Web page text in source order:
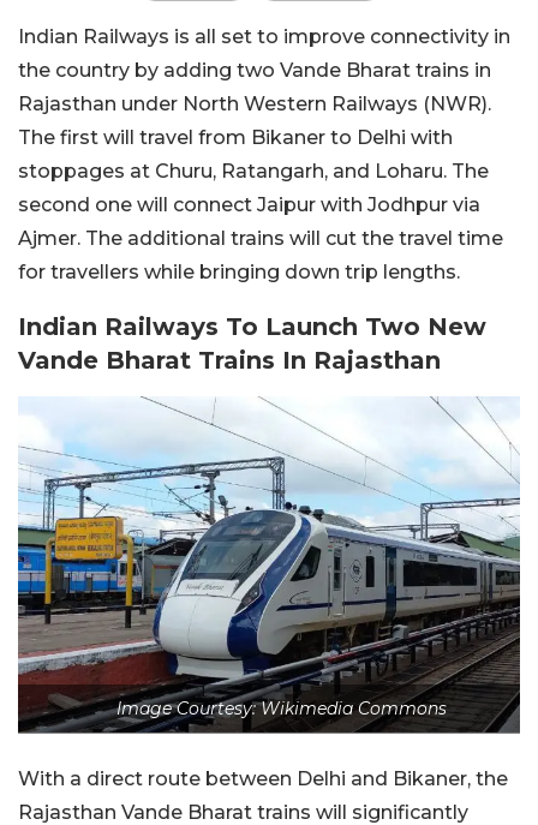
Indian Railways is all set to improve connectivity in
the country by adding two Vande Bharat trains in
Rajasthan under North Western Railways (NWR).
The first will travel from Bikaner to Delhi with
stoppages at Churu, Ratangarh, and Loharu. The
second one will connect Jaipur with Jodhpur via
Ajmer. The additional trains will cut the travel time
for travellers while bringing down trip lengths.
Indian Railways To Launch Two New
Vande Bharat Trains In Rajasthan
Image Courtesy: Wikimedia Commons
With a direct route between Delhi and Bikaner, the
Rajasthan Vande Bharat trains will significantly